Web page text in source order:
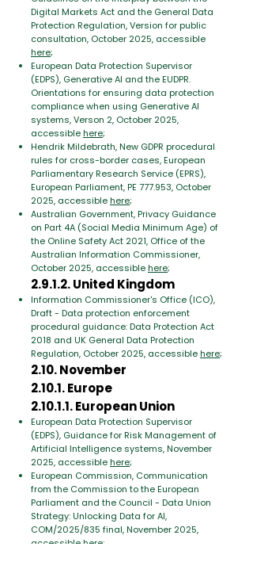
Digital Markets Act and the General Data
Protection Regulation, Version for public
consultation, October 2025, accessible
here;
European Data Protection Supervisor
(EDPS), Generative AI and the EUDPR.
Orientations for ensuring data protection
compliance when using Generative AI
systems, Verson 2, October 2025,
accessiblehere;
Hendrik Mildebrath, New GDPR procedural
rules for cross-border cases,European
Parliamentary Research Service (EPRS),
European Parliament, PE 777.953, October
2025, accessiblehere;
Australian Government, Privacy Guidance
on Part 4A (Social Media Minimum Age) of
the Online Safety Act 2021, Office of the
Australian Information Commissioner,
October 2025, accessiblehere;
2.9.1.2. United Kingdom
Information Commissioner's Office (ICO),
Draft - Data protection enforcement
procedural guidance: Data Protection Act
2018 and UK General Data Protection
Regulation, October 2025, accessiblehere;
2.10. November
2.10.1. Europe
2.10.1.1. European Union
European Data Protection Supervisor
(EDPS), Guidance for Risk Management of
Artificial Intelligence systems, November
2025, accessiblehere;
European Commission, Communication
from the Commission to the European
Parliament and the Council - Data Union
Strategy: Unlocking Data for AI,
COM/2025/835 final, November 2025,
accessiblehere;